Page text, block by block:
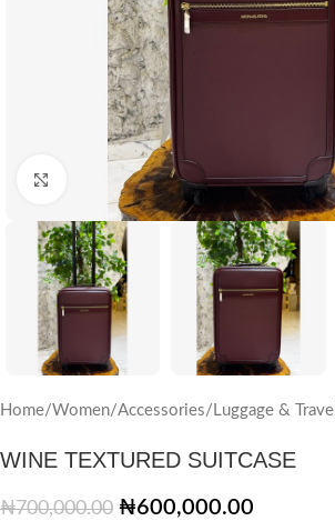
Click to enlarge
Home/Women/Accessories/ Luggage & Travel
WINE TEXTURED SUITCASE
₦700,000.00 ₦600,000.00